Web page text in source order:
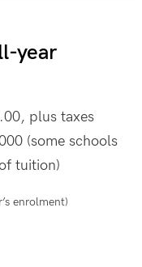
year
plus taxes
(some schools
tuition)
enrolment)